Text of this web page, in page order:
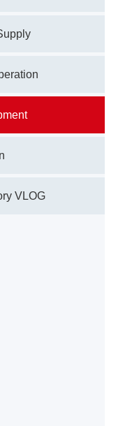
VLOG